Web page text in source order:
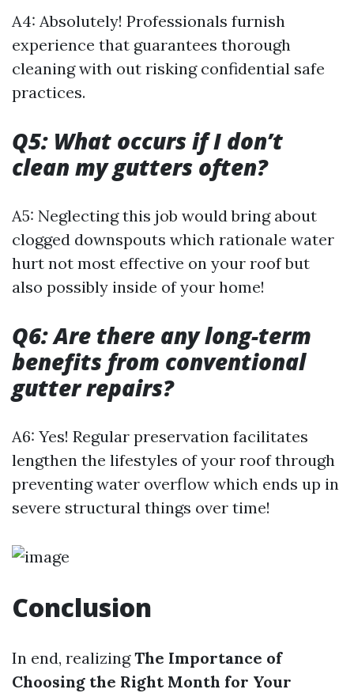
A4: Absolutely! Professionals furnish
experience that guarantees thorough
cleaning with out risking confidential safe
practices.
Q5: What occurs if I don’t
clean my gutters often?
A5: Neglecting this job would bring about
clogged downspouts which rationale water
hurt not most effective on your roof but
also possibly inside of your home!
Q6: Are there any long-term
benefits from conventional
gutter repairs?
A6: Yes! Regular preservation facilitates
lengthen the lifestyles of your roof through
preventing water overflow which ends up in
severe structural things over time!
Conclusion
In end, realizingThe Importance of
Choosing the Right Month for Your